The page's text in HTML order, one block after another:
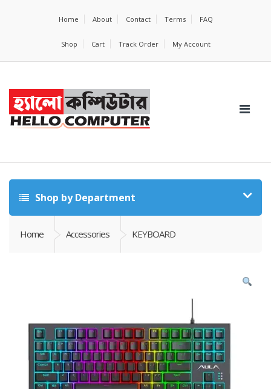
Home About Contact Terms FAQ
Shop Cart Track Order My Account
Shop by Department
Home Accessories KEYBOARD